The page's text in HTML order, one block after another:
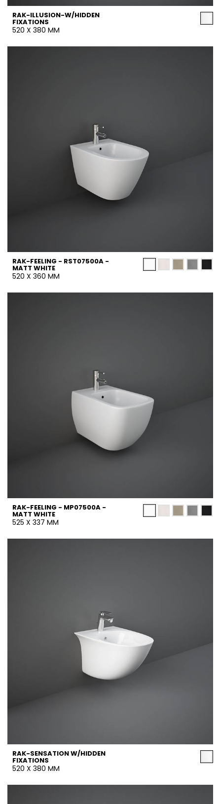
RAK-ILLUSION-W/HIDDEN
FIXATIONS
520 X 380 MM
RAK-FEELING - RST07500A -
MATT WHITE
520 X 360 MM
RAK-FEELING - MP07500A -
MATT WHITE
525 X 337 MM
RAK-SENSATION W/HIDDEN
FIXATIONS
520 X 380 MM